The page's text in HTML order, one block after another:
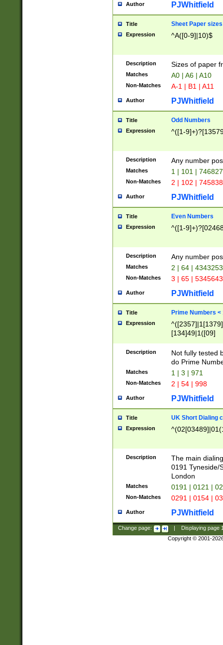
Author PJWhitfield
Title Sheet Paper sizes
Expression ^A([0-9]|10)$
Description Sizes of paper
Matches A0 | A6 | A10
Non-Matches A-1 | B1 | A11
Author PJWhitfield
Title Odd Numbers
Expression ^([1-
Description Any number
Matches 1 | 101 |
Non-Matches 2 | 102 |
Author PJWhitfield
Title Even Numbers
Expression ^([1-
Description Any number
Matches 2 | 64 |
Non-Matches 3 | 65 |
Author PJWhitfield
Title Prime Numbers <
Expression
[134]49|1([09]
Description
Not fully tested
do Prime
Matches 1 | 3 | 971
Non-Matches 2 | 54 | 998
Author PJWhitfield
Title UK Short Dialing
Expression
Description
The main
0191 Tyneside/
London
Matches 0191 | 0121 |
Non-Matches 0291 | 0154 |
Author PJWhitfield
Change page: Displaying page
Copyright © 2001-